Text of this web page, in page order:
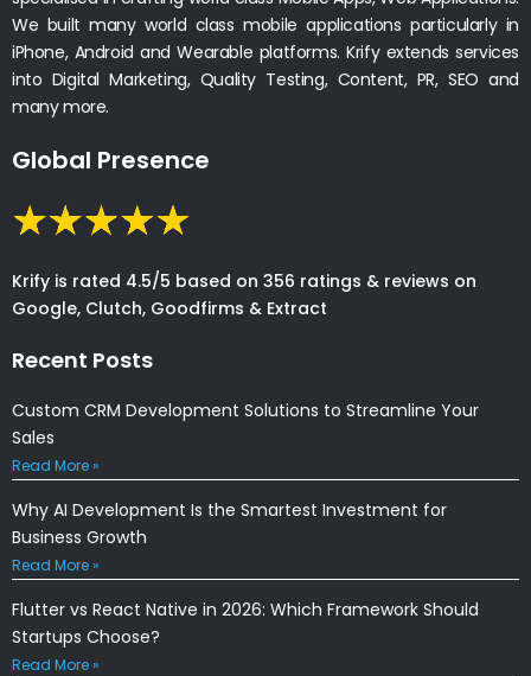
We built many world class mobile applications particularly in
iPhone, Android and Wearable platforms. Krify extends services
into Digital Marketing, Quality Testing, Content, PR, SEO and
many more.
Global Presence
Krify is rated 4.5/5 based on 356 ratings & reviews on
Google, Clutch, Goodfirms & Extract
Recent Posts
Custom CRM Development Solutions to Streamline Your
Sales
Read More »
Why AI Development Is the Smartest Investment for
Business Growth
Read More »
Flutter vs React Native in 2026: Which Framework Should
Startups Choose?
Read More »